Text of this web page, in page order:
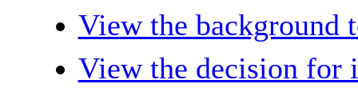
View the background
View the decision for